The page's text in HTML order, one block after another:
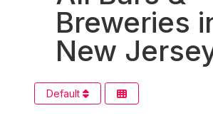
Breweries
New
Default